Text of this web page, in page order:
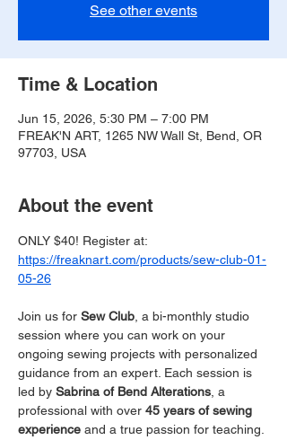
See other events
Time & Location
Jun 15, 2026, 5:30 PM – 7:00 PM
FREAK'N ART, 1265 NW Wall St, Bend, OR
97703, USA
About the event
ONLY $40! Register at:
https://freaknart.com/products/sew-club-01-
05-26
Join us for Sew Club , a bi-monthly studio
session where you can work on your
ongoing sewing projects with personalized
guidance from an expert. Each session is
led by Sabrina of Bend Alterations , a
professional with over 45 years of sewing
experience and a true passion for teaching.